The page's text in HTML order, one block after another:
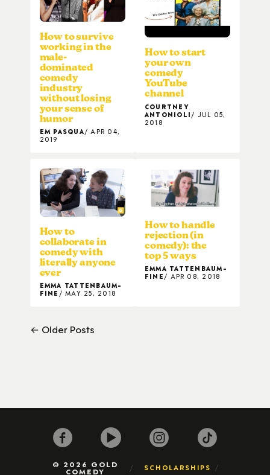
How to survive
working in the
male-
dominated
comedy
industry
without losing
your sense of
humor
EM PASQUA
APR 04,
2019
How to start
your own
comedy
YouTube
channel
COURTNEY
ANTONIOLI
JUL 05,
2018
How to
collaborate in
comedy with
literally anyone
ever
EMMA TATTENBAUM-
FINE
MAY 25, 2018
How to handle
rejection (in
comedy): the
top 5 ways
EMMA TATTENBAUM-
FINE
APR 08, 2018
← Older Posts
© 2026 GOLD
COMEDY SCHOLARSHIPS